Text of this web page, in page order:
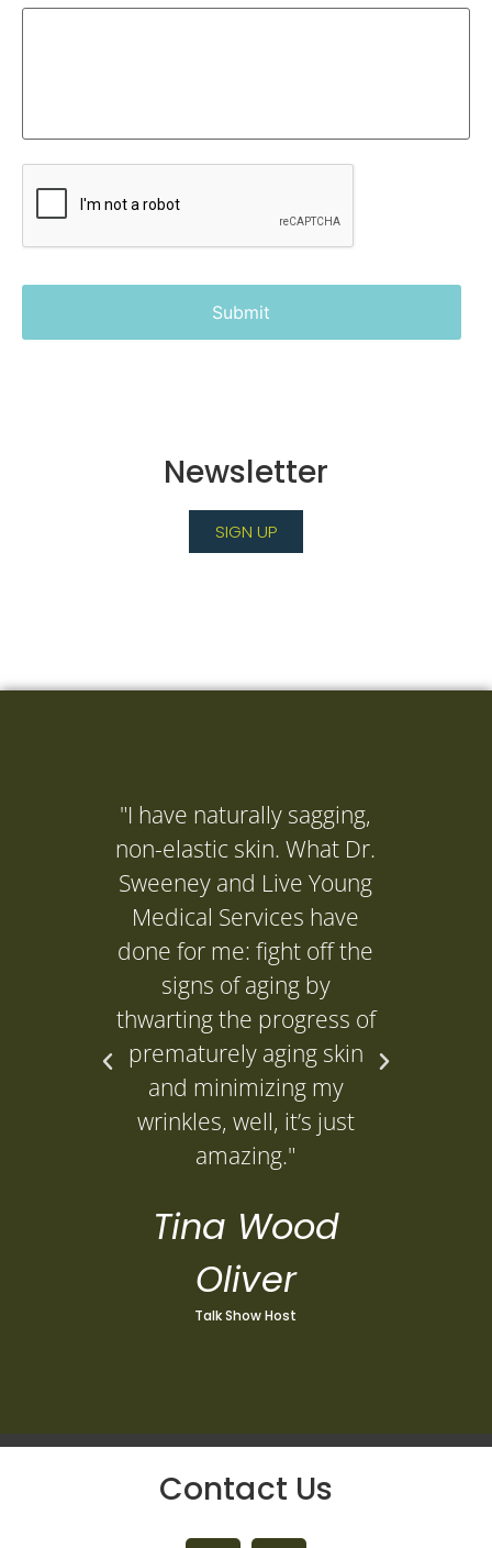
Newsletter
SIGN UP
"I have naturally sagging,
non-elastic skin. What Dr.
Sweeney and Live Young
Medical Services have
done for me: fight off the
signs of aging by
thwarting the progress of
prematurely aging skin
and minimizing my
wrinkles, well, it’s just
amazing."
Tina Wood
Oliver
Talk Show Host
Contact Us